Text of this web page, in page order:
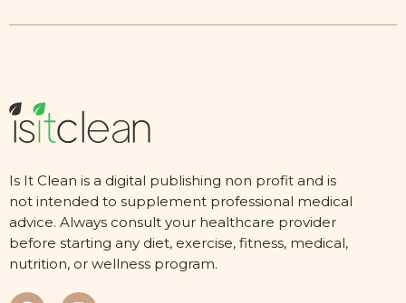
Is It Clean is a digital publishing non profit and is
not intended to supplement professional medical
advice. Always consult your healthcare provider
before starting any diet, exercise, fitness, medical,
nutrition, or wellness program.